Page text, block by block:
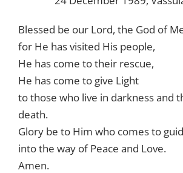
Blessed be our Lord, the God of
for He has visited His people,
He has come to their rescue,
He has come to give Light
to those who live in darkness and
death.
Glory be to Him who comes to
into the way of Peace and Love.
Amen.